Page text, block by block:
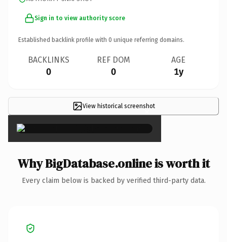
Sign in to view authority score
Established backlink profile with 0 unique referring domains.
BACKLINKS
0
REF DOM
0
AGE
1y
View historical screenshot
×
Why BigDatabase.online is worth it
Every claim below is backed by verified third-party data.